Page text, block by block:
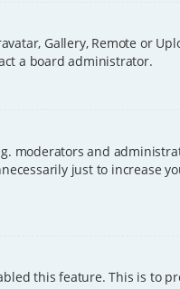
Gallery, Remote or
a board administrator.
moderators and
just to increase
this feature. This is to